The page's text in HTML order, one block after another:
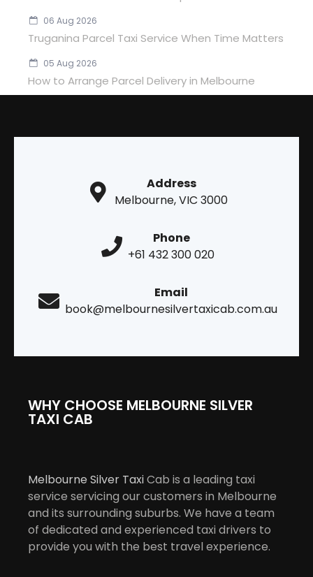
06 Aug 2026
Truganina Parcel Taxi Service When Time Matters
05 Aug 2026
How to Arrange Parcel Delivery in Melbourne
Address
Melbourne, VIC 3000
Phone
+61 432 300 020
Email
book@melbournesilvertaxicab.com.au
WHY CHOOSE MELBOURNE SILVER
TAXI CAB
Melbourne Silver TaxiCab is a leading taxi
service servicing our customers in Melbourne
and its surrounding suburbs. We have a team
of dedicated and experienced taxi drivers to
provide you with the best travel experience.